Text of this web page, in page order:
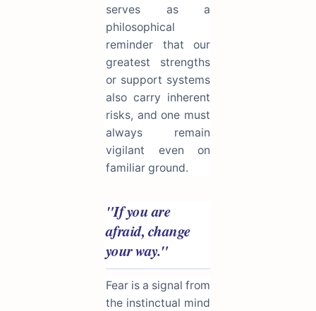
serves as a
philosophical
reminder that our
greatest strengths
or support systems
also carry inherent
risks, and one must
always remain
vigilant even on
familiar ground.
"If you are
afraid, change
your way."
Fear is a signal from
the instinctual mind